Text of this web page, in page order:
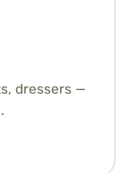
dressers —